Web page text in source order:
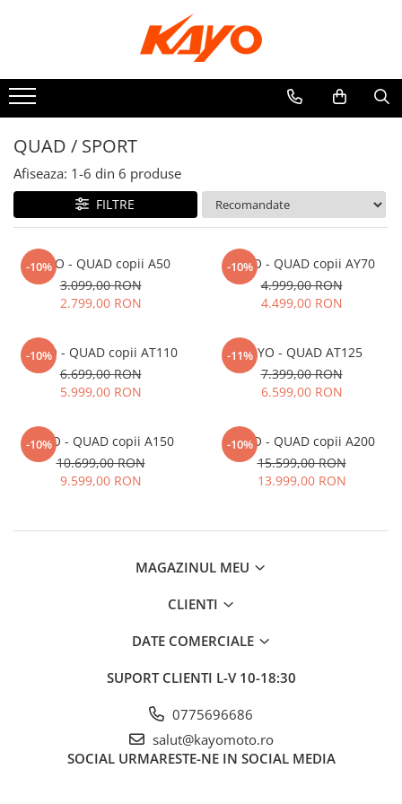
ELECTRICE
QUAD / SPORT
UTILITAR
QUAD / SPORT
Afiseaza: 1-6 din 6 produse
FILTRE
-10%
KAYO - QUAD copii A50
3.099,00 RON
2.799,00 RON
-10%
KAYO - QUAD copii AY70
4.999,00 RON
4.499,00 RON
-10%
KAYO - QUAD copii AT110
6.699,00 RON
5.999,00 RON
-11%KAYO - QUAD AT125
7.399,00 RON
6.599,00 RON
-10%
KAYO - QUAD copii A150
10.699,00 RON
9.599,00 RON
-10%
KAYO - QUAD copii A200
15.599,00 RON
13.999,00 RON
MAGAZINUL MEU
CLIENTI
DATE COMERCIALE
SUPORT CLIENTI L-V 10-18:30
0775696686
salut@kayomoto.ro
SOCIAL URMARESTE-NE IN SOCIAL MEDIA